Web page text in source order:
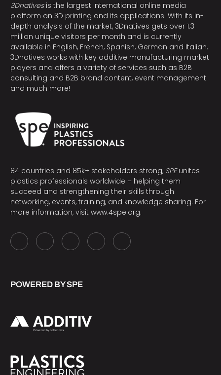
3Dnativesis the largest international online media
platform on 3D printing and its applications. With its in-
depth analysis of the market, 3Dnatives gets over 1.3
million unique visitors per month and is currently
available in English, French, Spanish, German and Italian.
3Dnatives works with key additive manufacturing market
players and offers a variety of services such as B2B
consulting and B2B brand content, event management
and much more!
84 countries and 85k+ stakeholders strong, SPEunites
plastics professionals worldwide – helping them
succeed and strengthening their skills through
networking, events, training, and knowledge sharing. For
more information, visit www.4spe.org.
POWERED BY SPE